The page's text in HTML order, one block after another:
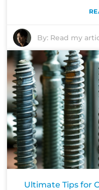
By: Read my
Ultimate Tips for